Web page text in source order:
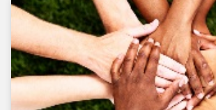
waste has attracted comparatively
from companies, investors, and other